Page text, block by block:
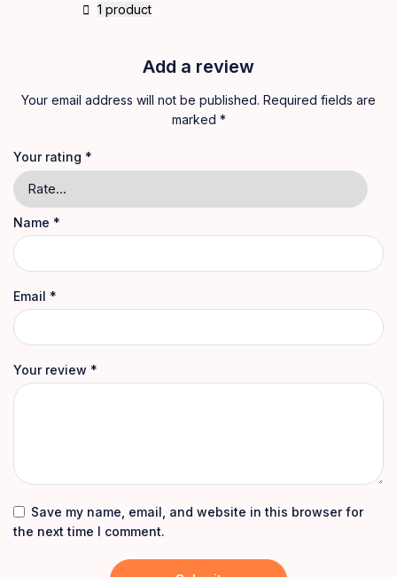
1 product
Add a review
Your email address will not be published. Required fields are
marked *
Your rating *
Your review *
Name *
Email *
Save my name, email, and website in this browser for
the next time I comment.